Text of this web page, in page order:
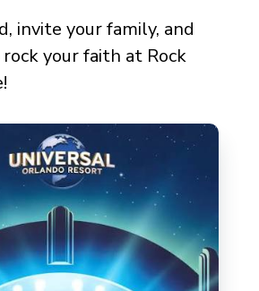
invite your family, and
your faith at Rock